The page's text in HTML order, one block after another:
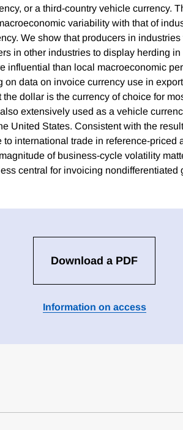
or a third-country vehicle currency.
variability with that of
We show that producers in
in other industries to display herding
influential than local macroeconomic
on data on invoice currency use in
dollar is the currency of choice for
extensively used as a vehicle
United States. Consistent with the
international trade in reference-priced
of business-cycle volatility
central for invoicing nondifferentiated
Download a PDF
Information on access